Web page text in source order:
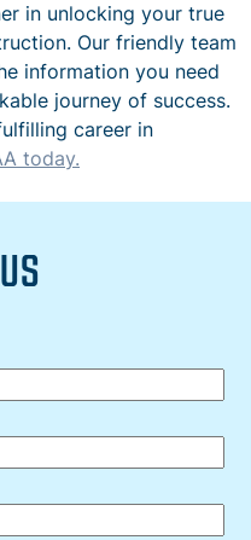
in unlocking your true
Our friendly team
information you need
journey of success.
career in
today.